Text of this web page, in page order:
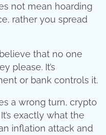
not mean hoarding
rather you spread
that no one
please. It’s
or bank controls it.
a wrong turn, crypto
exactly what the
inflation attack and